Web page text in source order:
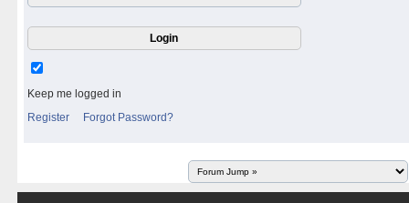
Keep me logged in
Register
Forgot Password?